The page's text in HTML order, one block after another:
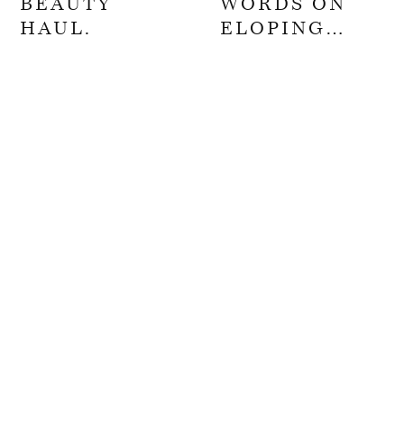
BEAUTY
HAUL.
WORDS ON
ELOPING…